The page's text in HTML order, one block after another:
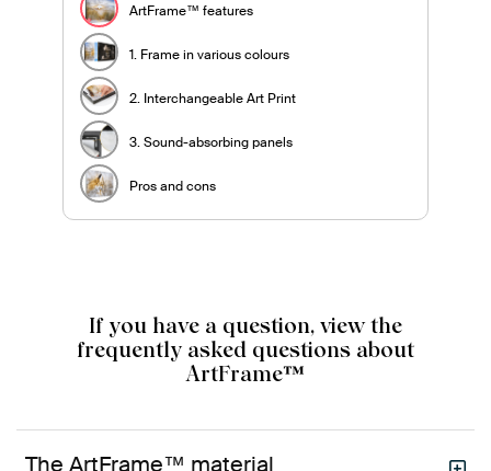
ArtFrame™ features
1. Frame in various colours
2. Interchangeable Art Print
3. Sound-absorbing panels
Pros and cons
If you have a question, view the
frequently asked questions about
ArtFrame™
The ArtFrame™ material